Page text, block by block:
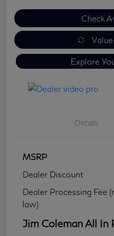
Check
Value
Explore
Details
MSRP
Dealer Discount
Dealer Processing Fee
law)
Jim Coleman All In